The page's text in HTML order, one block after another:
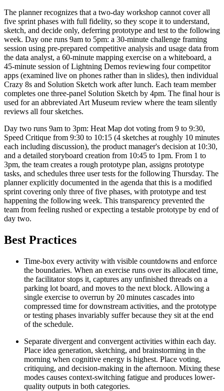
The planner recognizes that a two-day workshop cannot cover all
five sprint phases with full fidelity, so they scope it to understand,
sketch, and decide only, deferring prototype and test to the following
week. Day one runs 9am to 5pm: a 30-minute challenge framing
session using pre-prepared competitive analysis and usage data from
the data analyst, a 60-minute mapping exercise on a whiteboard, a
45-minute session of Lightning Demos reviewing four competitor
apps (examined live on phones rather than in slides), then individual
Crazy 8s and Solution Sketch work after lunch. Each team member
completes one three-panel Solution Sketch by 4pm. The final hour is
used for an abbreviated Art Museum review where the team silently
reviews all four sketches.
Day two runs 9am to 3pm: Heat Map dot voting from 9 to 9:30,
Speed Critique from 9:30 to 10:15 (4 sketches at roughly 10 minutes
each including discussion), the product manager's decision at 10:30,
and a detailed storyboard creation from 10:45 to 1pm. From 1 to
3pm, the team creates a rough prototype plan, assigns prototype
tasks, and schedules three user tests for the following Thursday. The
planner explicitly documented in the agenda that this is a modified
sprint covering only three of five phases, with prototype and test
happening the following week. This transparency prevented the
team from feeling rushed or expecting a testable prototype by end of
day two.
Best Practices
Time-box every activity with visible countdowns and enforce
the boundaries. When an exercise runs over its allocated time,
the facilitator stops it, captures any unfinished threads on a
parking lot board, and moves to the next block. Allowing a
single exercise to overrun by 20 minutes cascades into
compressed time for downstream activities, and the prototype
or testing phases invariably suffer because they sit at the end
of the schedule.
Separate divergent and convergent activities within each day.
Place idea generation, sketching, and brainstorming in the
morning when cognitive energy is highest. Place voting,
critiquing, and decision-making in the afternoon. Mixing these
modes causes context-switching fatigue and produces lower-
quality outputs in both categories.